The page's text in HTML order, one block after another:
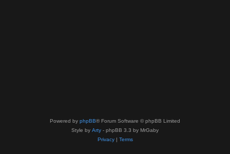
Powered by phpBB® Forum Software © phpBB Limited
Style by Arty - phpBB 3.3 by MrGaby
Privacy| Terms